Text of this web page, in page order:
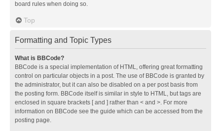
board rules when doing so.
Top
Formatting and Topic Types
What is BBCode?
BBCode is a special implementation of HTML, offering great formatting
control on particular objects in a post. The use of BBCode is granted by
the administrator, but it can also be disabled on a per post basis from
the posting form. BBCode itself is similar in style to HTML, but tags are
enclosed in square brackets [ and ] rather than < and >. For more
information on BBCode see the guide which can be accessed from the
posting page.